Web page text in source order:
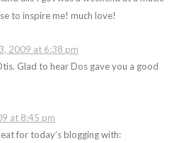
to inspire me! much love!
2009 at 6:38 pm
Glad to hear Dos gave you a good
at 8:45 pm
for today’s blogging with: